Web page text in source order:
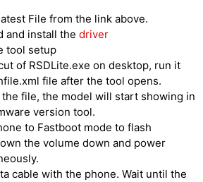
File from the link above.
and install the driver
tool setup
of RSDLite.exe on desktop, run it
file after the tool opens.
file, the model will start showing in
version tool.
to Fastboot mode to flash
the volume down and power
cable with the phone. Wait until the